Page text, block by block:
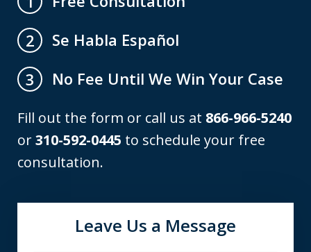
2
Se Habla Español
3
No Fee Until We Win Your Case
Fill out the form or call us at 866-966-5240
or310-592-0445 to schedule your free
consultation.
Leave Us a Message